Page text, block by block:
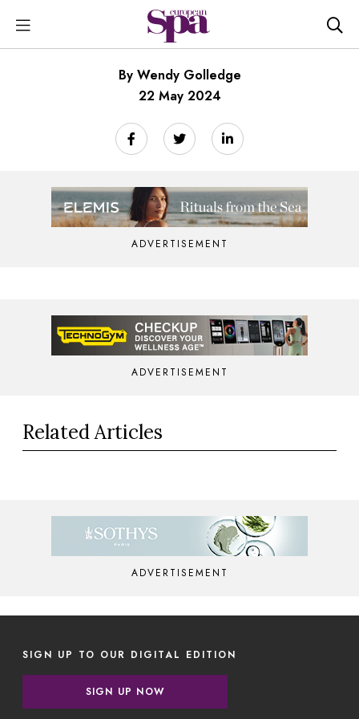
By Wendy Golledge
22 May 2024
ADVERTISEMENT
ADVERTISEMENT
Related Articles
ADVERTISEMENT
SIGN UP TO OUR DIGITAL EDITION
SIGN UP NOW